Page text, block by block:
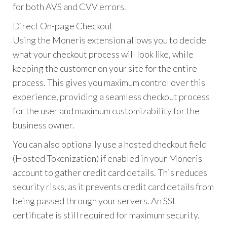
for both AVS and CVV errors.
Direct On-page Checkout
Using the Moneris extension allows you to decide
what your checkout process will look like, while
keeping the customer on your site for the entire
process. This gives you maximum control over this
experience, providing a seamless checkout process
for the user and maximum customizability for the
business owner.
You can also optionally use a hosted checkout field
(Hosted Tokenization) if enabled in your Moneris
account to gather credit card details. This reduces
security risks, as it prevents credit card details from
being passed through your servers. An SSL
certificate is still required for maximum security.